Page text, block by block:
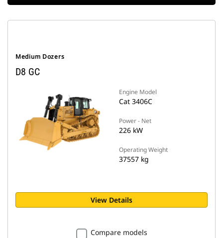
Medium Dozers
D8 GC
Engine Model
Cat 3406C
Power - Net
226 kW
Operating Weight
37557 kg
View Details
Compare models